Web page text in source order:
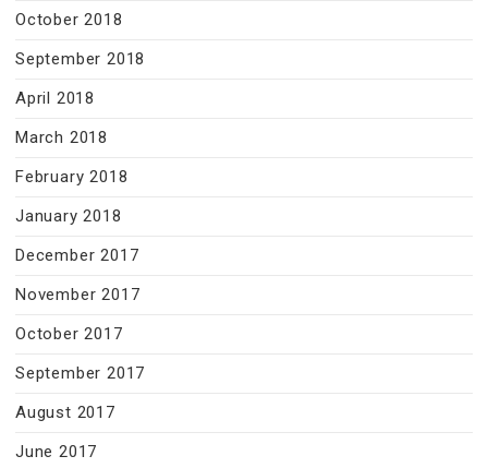
October 2018
September 2018
April 2018
March 2018
February 2018
January 2018
December 2017
November 2017
October 2017
September 2017
August 2017
June 2017